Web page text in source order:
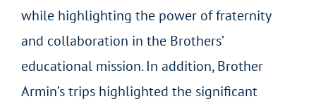
while highlighting the power of fraternity
and collaboration in the Brothers’
educational mission. In addition, Brother
Armin’s trips highlighted the significant